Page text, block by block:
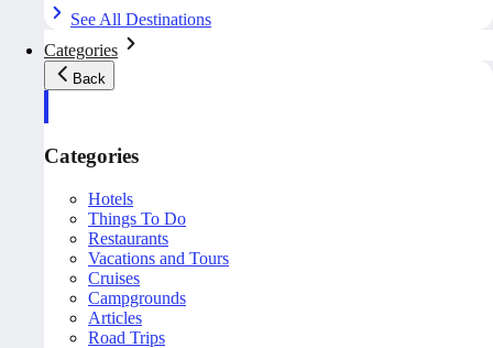
See All Destinations
Categories
Back
Categories
Hotels
Things To Do
Restaurants
Vacations and Tours
Cruises
Campgrounds
Articles
Road Trips